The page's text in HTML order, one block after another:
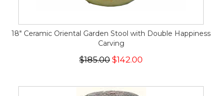
18" Ceramic Oriental Garden Stool with Double Happiness
Carving
$185.00 $142.00